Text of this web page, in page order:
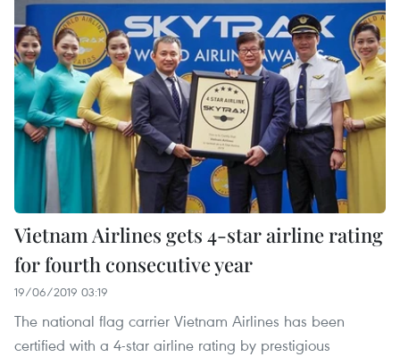
Vietnam Airlines gets 4-star airline rating
for fourth consecutive year
19/06/2019 03:19
The national flag carrier Vietnam Airlines has been
certified with a 4-star airline rating by prestigious